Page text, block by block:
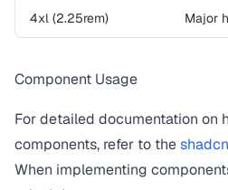
4xl (2.25rem) Major
Component Usage
For detailed documentation on
components, refer to the
When implementing